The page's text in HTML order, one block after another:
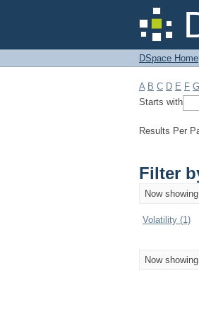
Filter
DSpace Home
A B C D E F G
Starts with
Results Per
Filter
Now
Volatility (1)
Now